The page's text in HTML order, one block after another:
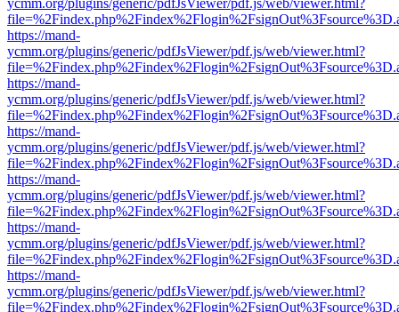
ycmm.org/plugins/generic/pdfJsViewer/pdf.js/web/viewer.html?
https://mand-
ycmm.org/plugins/generic/pdfJsViewer/pdf.js/web/viewer.html?
https://mand-
ycmm.org/plugins/generic/pdfJsViewer/pdf.js/web/viewer.html?
https://mand-
ycmm.org/plugins/generic/pdfJsViewer/pdf.js/web/viewer.html?
https://mand-
ycmm.org/plugins/generic/pdfJsViewer/pdf.js/web/viewer.html?
https://mand-
ycmm.org/plugins/generic/pdfJsViewer/pdf.js/web/viewer.html?
https://mand-
ycmm.org/plugins/generic/pdfJsViewer/pdf.js/web/viewer.html?